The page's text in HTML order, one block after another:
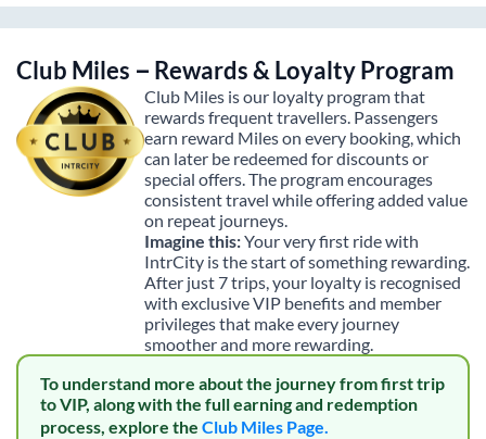
Club Miles – Rewards & Loyalty Program
Club Miles is our loyalty program that
rewards frequent travellers. Passengers
earn reward Miles on every booking, which
can later be redeemed for discounts or
special offers. The program encourages
consistent travel while offering added value
on repeat journeys.
Imagine this:Your very first ride with
IntrCity is the start of something rewarding.
After just 7 trips, your loyalty is recognised
with exclusive VIP benefits and member
privileges that make every journey
smoother and more rewarding.
To understand more about the journey from first trip
to VIP, along with the full earning and redemption
process, explore the Club Miles Page.